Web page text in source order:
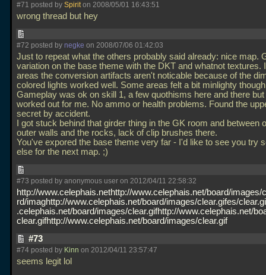
#71 posted by Spiriton 2008/05/01 16:43:51
wrong thread but hey
#72 posted by negke on 2008/07/06 01:42:03
Just to repeat what the others probably said already: nice map.
variation on the base theme with the DKT and whatnot textures.
areas the conversion artifacts aren't noticable because of the
colored lights worked well. Some areas felt a bit minlighty
Gameplay was ok on skill 1, a few quothisms here and there
worked out for me. No ammo or health problems. Found the
secret by accident.
I got stuck behind that girder thing in the GK room and between
outer walls and the rocks, lack of clip brushes there.
You've expored the base theme very far - I'd like to see you try
else for the next map. ;)
#73 posted by anonymous user on 2012/04/11 22:58:32
http://www.celephais.nethttp://www.celephais.net/board/images/
rd/imaghttp://www.celephais.net/board/images/clear.gifes/
.celephais.net/board/images/clear.gifhttp://www.celephais.net/
clear.gifhttp://www.celephais.net/board/images/clear.gif
#73
#74 posted by Kinn on 2012/04/11 23:57:47
seems legit lol